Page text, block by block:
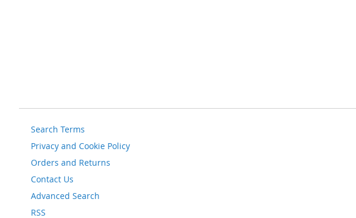
Search Terms
Privacy and Cookie Policy
Orders and Returns
Contact Us
Advanced Search
RSS